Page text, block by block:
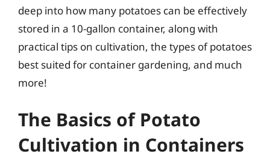
deep into how many potatoes can be effectively
stored in a 10-gallon container, along with
practical tips on cultivation, the types of potatoes
best suited for container gardening, and much
more!
The Basics of Potato
Cultivation in Containers